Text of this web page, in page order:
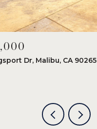
Dr, Malibu, CA 90265